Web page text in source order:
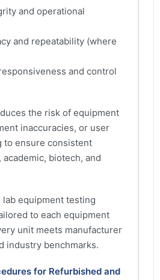
and operational
and repeatability (where
and control
the risk of equipment
inaccuracies, or user
ensure consistent
biotech, and
lab equipment testing
to each equipment
unit meets manufacturer
industry benchmarks.
for Refurbished and